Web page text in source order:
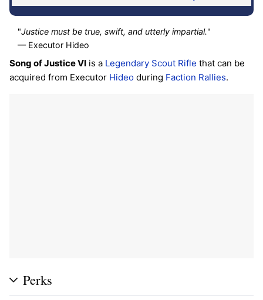
"Justice must be true, swift, and utterly impartial."
— Executor Hideo
Song of Justice VI is a Legendary Scout Rifle that can be
acquired from Executor Hideo during Faction Rallies.
Perks